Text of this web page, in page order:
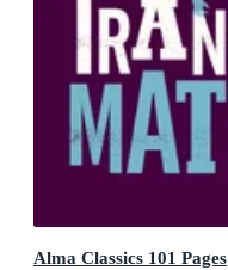
Alma Classics 101 Pages